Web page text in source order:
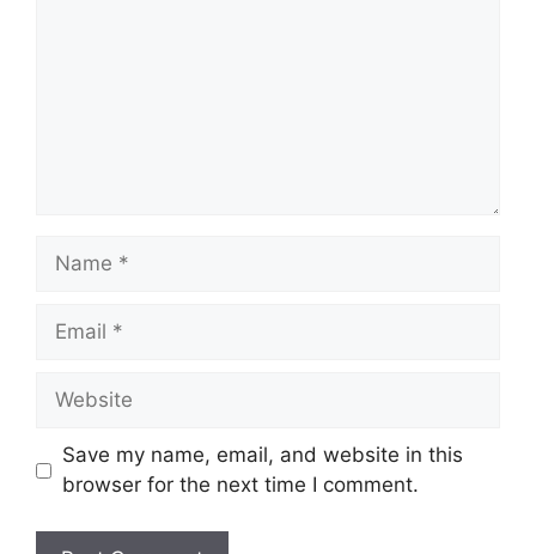
Name
Email
Website
Save my name, email, and website in this
browser for the next time I comment.